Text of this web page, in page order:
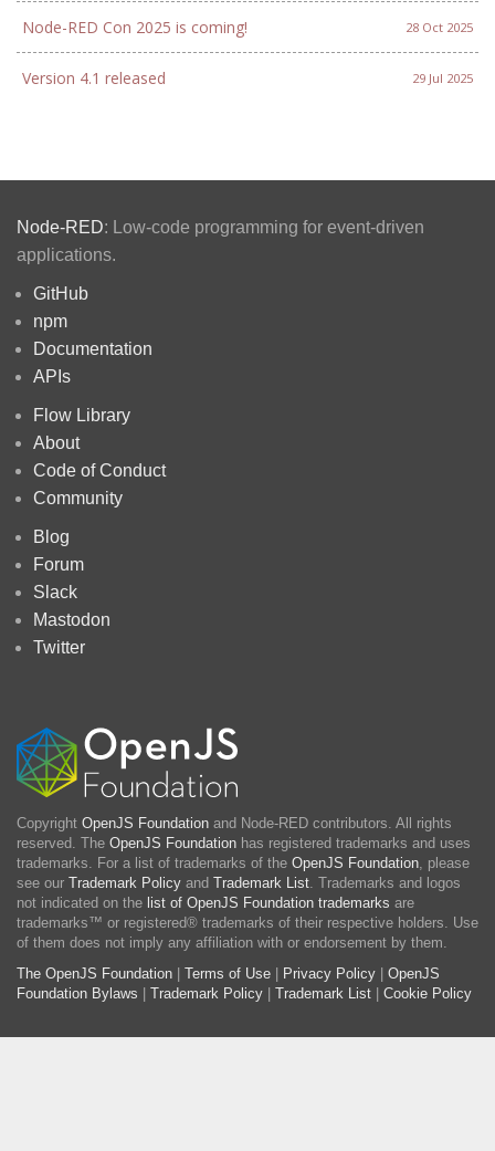
Node-RED Con 2025 is coming! 28 Oct 2025
Version 4.1 released 29 Jul 2025
Node-RED: Low-code programming for event-driven
applications.
GitHub
npm
Documentation
APIs
Flow Library
About
Code of Conduct
Community
Blog
Forum
Slack
Mastodon
Twitter
Copyright OpenJS Foundation and Node-RED contributors. All rights
reserved. The OpenJS Foundation has registered trademarks and uses
trademarks. For a list of trademarks of the OpenJS Foundation , please
see our Trademark Policy and Trademark List . Trademarks and logos
not indicated on the list of OpenJS Foundation trademarks are
trademarks™ or registered® trademarks of their respective holders. Use
of them does not imply any affiliation with or endorsement by them.
The OpenJS Foundation
Terms of Use Privacy Policy
OpenJS
Foundation Bylaws
Trademark Policy Trademark List Cookie Policy